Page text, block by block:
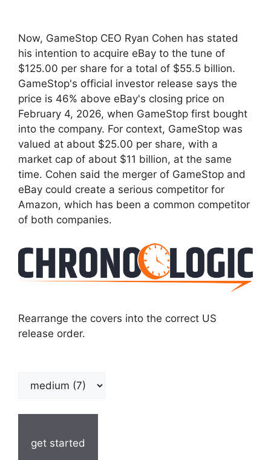
Now, GameStop CEO Ryan Cohen has stated
his intention to acquire eBay to the tune of
$125.00 per share for a total of $55.5 billion.
GameStop's official investor release says the
price is 46% above eBay's closing price on
February 4, 2026, when GameStop first bought
into the company. For context, GameStop was
valued at about $25.00 per share, with a
market cap of about $11 billion, at the same
time. Cohen said the merger of GameStop and
eBay could create a serious competitor for
Amazon, which has been a common competitor
of both companies.
Rearrange the covers into the correct US
release order.
get started